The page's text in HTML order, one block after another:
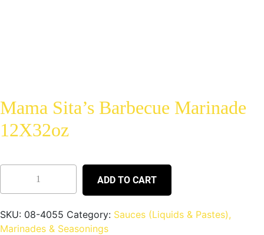
Mama Sita’s Barbecue Marinade
12X32oz
ADD TO CART
SKU: 08-4055 Category: Sauces (Liquids & Pastes),
Marinades & Seasonings